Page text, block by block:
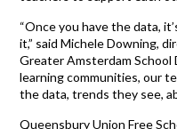
“Once you have the data,
it,” said Michele Downing,
Greater Amsterdam
learning communities, our
the data, trends they see,
Queensbury Union Free